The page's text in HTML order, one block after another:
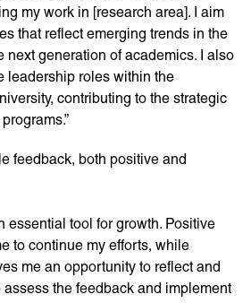
my work in [research area]. I aim
that reflect emerging trends in the
next generation of academics. I also
leadership roles within the
contributing to the strategic
feedback, both positive and
essential tool for growth. Positive
to continue my efforts, while
me an opportunity to reflect and
assess the feedback and implement